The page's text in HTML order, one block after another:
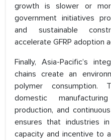
growth is slower or
government initiatives
and sustainable
accelerate GFRP adoption
Finally, Asia-Pacific’s
chains create an
polymer consumption.
domestic
production, and
ensures that industries
capacity and incentive to